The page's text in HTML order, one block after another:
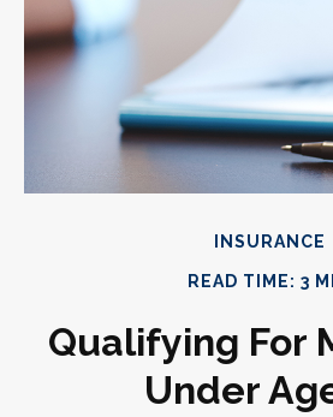
INSURANCE
READ TIME: 3
Qualifying For
Under